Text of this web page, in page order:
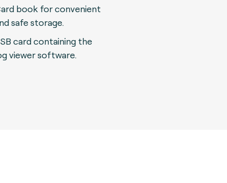
book for convenient
safe storage.
card containing the
viewer software.